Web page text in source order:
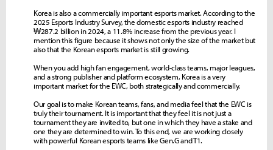
Korea is also a commercially important esports market. According to the
2025 Esports Industry Survey, the domestic esports industry reached
₩287.2 billion in 2024, a 11.8% increase from the previous year. I
mention this figure because it shows not only the size of the market but
also that the Korean esports market is still growing.
When you add high fan engagement, world-class teams, major leagues,
and a strong publisher and platform ecosystem, Korea is a very
important market for the EWC, both strategically and commercially.
Our goal is to make Korean teams, fans, and media feel that the EWC is
truly their tournament. It is important that they feel it is not just a
tournament they are invited to, but one in which they have a stake and
one they are determined to win. To this end, we are working closely
with powerful Korean esports teams like Gen.G and T1.